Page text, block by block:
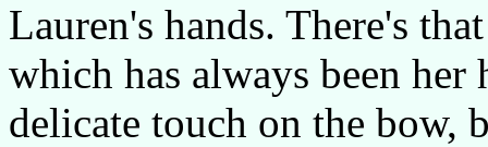
Lauren's hands. There's
which has always been
delicate touch on the bow,